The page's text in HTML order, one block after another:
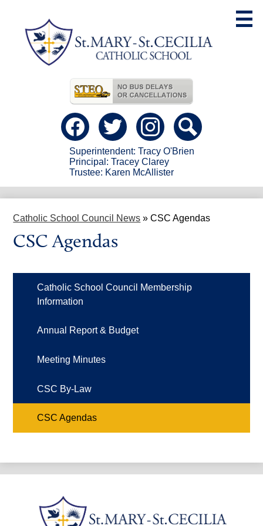
content
Useful
Links
Social
Media
Header
Facebook Twitter instagramSearch
Superintendent: Tracy O'Brien
Principal: Tracey Clarey
Trustee: Karen McAllister
Catholic School Council News » CSC Agendas
CSC Agendas
Catholic School Council Membership
Information
Annual Report & Budget
Meeting Minutes
CSC By-Law
CSC Agendas